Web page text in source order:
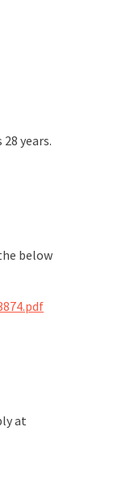
years.
below
at